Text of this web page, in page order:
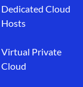
Dedicated Cloud
Hosts
Virtual Private
Cloud